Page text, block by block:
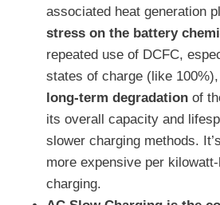
associated heat generation
stress on the battery
repeated use of DCFC,
states of charge (like
long-term degradation of
its overall capacity and
slower charging methods.
more expensive per
charging.